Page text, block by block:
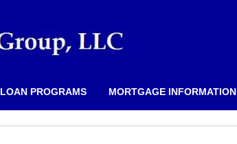
LOAN PROGRAMS MORTGAGE INFORMATION